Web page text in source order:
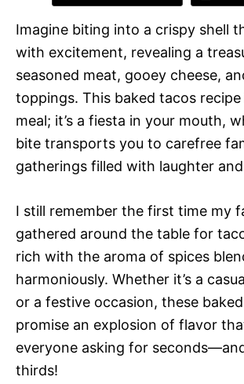
Imagine biting into a crispy shell
with excitement, revealing a
seasoned meat, gooey cheese,
toppings. This baked tacos recipe
meal; it’s a fiesta in your mouth,
bite transports you to carefree
gatherings filled with laughter
I still remember the first time my
gathered around the table for
rich with the aroma of spices
harmoniously. Whether it’s a
or a festive occasion, these
promise an explosion of flavor
everyone asking for
thirds!